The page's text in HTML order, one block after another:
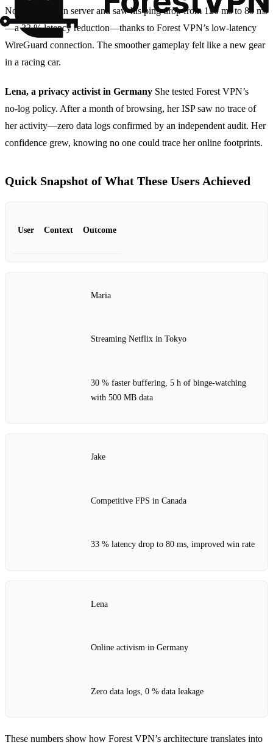
North‑American server and saw his ping drop from 120 ms to 80 ms
—a 33 % latency reduction—thanks to Forest VPN’s low‑latency
WireGuard connection. The smoother gameplay felt like a new gear
in a racing car.
Lena, a privacy activist in Germany She tested Forest VPN’s
no‑log policy. After a month of browsing, her ISP saw no trace of
her activity—zero data logs confirmed by an independent audit. Her
confidence grew, knowing no one could trace her online footprints.
Quick Snapshot of What These Users Achieved
User Context Outcome
Maria
Streaming Netflix in Tokyo
30 % faster buffering, 5 h of binge‑watching
with 500 MB data
Jake
Competitive FPS in Canada
33 % latency drop to 80 ms, improved win rate
Lena
Online activism in Germany
Zero data logs, 0 % data leakage
These numbers show how Forest VPN’s architecture translates into